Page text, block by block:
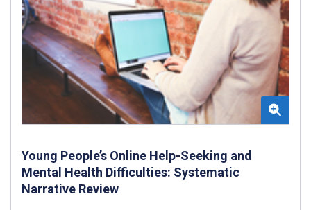
Young People’s Online Help-Seeking and
Mental Health Difficulties: Systematic
Narrative Review